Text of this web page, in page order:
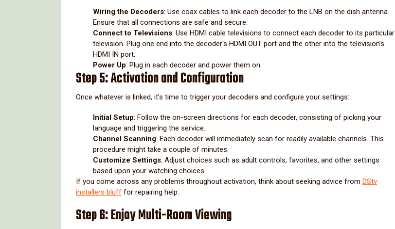
Wiring the Decoders: Use coax cables to link each decoder to the LNB on the dish antenna.
Ensure that all connections are safe and secure.
Connect to Televisions: Use HDMI cable televisions to connect each decoder to its particular
television. Plug one end into the decoder's HDMI OUT port and the other into the television’s
HDMI IN port.
Power Up: Plug in each decoder and power them on.
Step 5: Activation and Configuration
Once whatever is linked, it’s time to trigger your decoders and configure your settings:
Initial Setup: Follow the on-screen directions for each decoder, consisting of picking your
language and triggering the service.
Channel Scanning: Each decoder will immediately scan for readily available channels. This
procedure might take a couple of minutes.
Customize Settings: Adjust choices such as adult controls, favorites, and other settings
based upon your watching choices.
If you come across any problems throughout activation, think about seeking advice from DStv
installers bluff for repairing help.
Step 6: Enjoy Multi-Room Viewing